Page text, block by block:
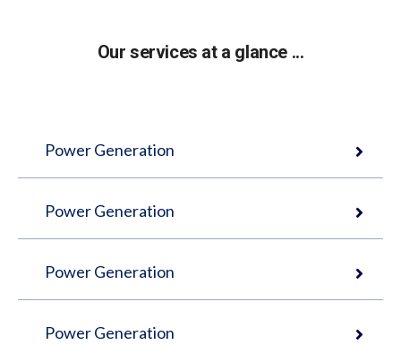
Power Generation
Power Generation
Power Generation
Power Generation
Our services at a glance ...